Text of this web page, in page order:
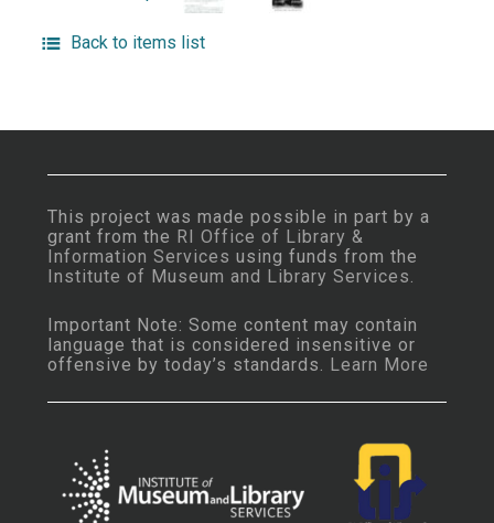
Back to items list
This project was made possible in part by a
grant from the RI Office of Library &
Information Services using funds from the
Institute of Museum and Library Services.
Important Note: Some content may contain
language that is considered insensitive or
offensive by today’s standards. Learn More